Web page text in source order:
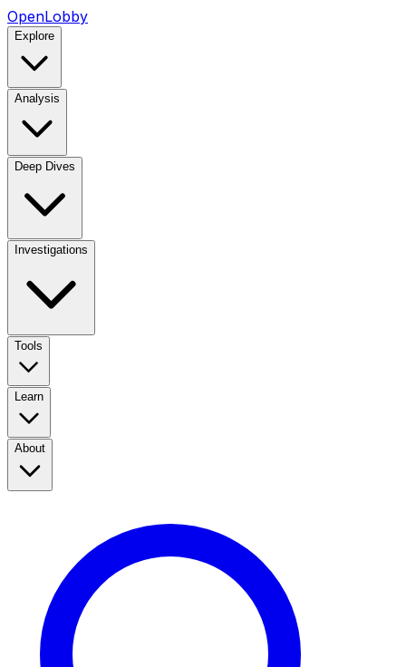
OpenLobby
Explore
Analysis
Deep Dives
Investigations
Tools
Learn
About